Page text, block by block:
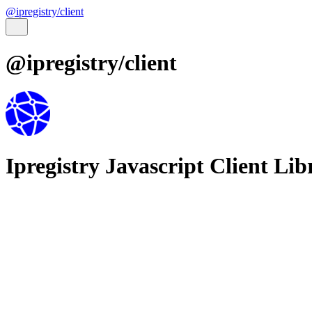
@ipregistry/client
@ipregistry/client
Ipregistry Javascript Client